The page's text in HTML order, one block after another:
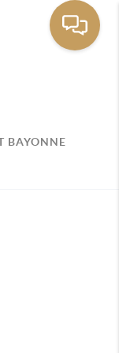
BAYONNE